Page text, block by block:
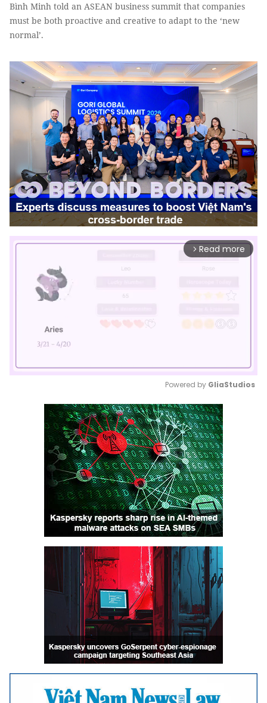
Bình Minh told an ASEAN business summit that companies
must be both proactive and creative to adapt to the ‘new
normal’.
arrow_forward_ios Read more
Mute
Powered by GliaStudios